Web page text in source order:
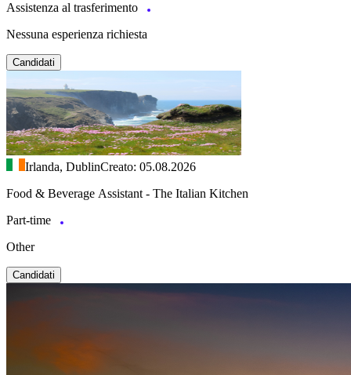
Assistenza al trasferimento
Nessuna esperienza richiesta
Candidati
Irlanda, DublinCreato: 05.08.2026
Food & Beverage Assistant - The Italian Kitchen
Part-time
Other
Candidati